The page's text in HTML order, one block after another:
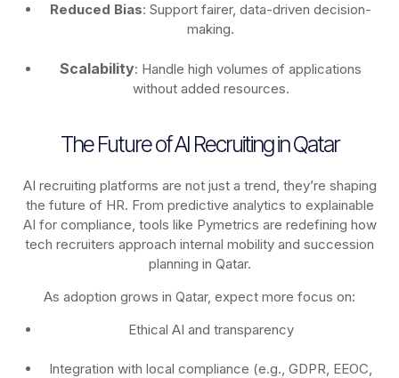
Reduced Bias: Support fairer, data-driven decision-
making.
Scalability: Handle high volumes of applications
without added resources.
The Future of AI Recruiting in Qatar
AI recruiting platforms are not just a trend, they’re shaping
the future of HR. From predictive analytics to explainable
AI for compliance, tools like Pymetrics are redefining how
tech recruiters approach internal mobility and succession
planning in Qatar.
As adoption grows in Qatar, expect more focus on:
Ethical AI and transparency
Integration with local compliance (e.g., GDPR, EEOC,